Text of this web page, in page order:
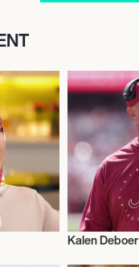
Kalen Deboer